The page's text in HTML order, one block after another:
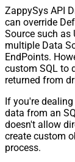
ZappySys API
can override
Source such as
multiple Data
EndPoints.
custom SQL to
returned from
If you're
data from an
doesn't allow
create custom
process.